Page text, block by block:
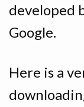
developed
Google.
Here is a